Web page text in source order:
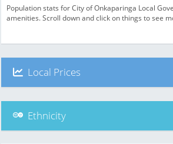
Population stats for City of Onkaparinga Local
amenities. Scroll down and click on things to see
Local Prices
Ethnicity